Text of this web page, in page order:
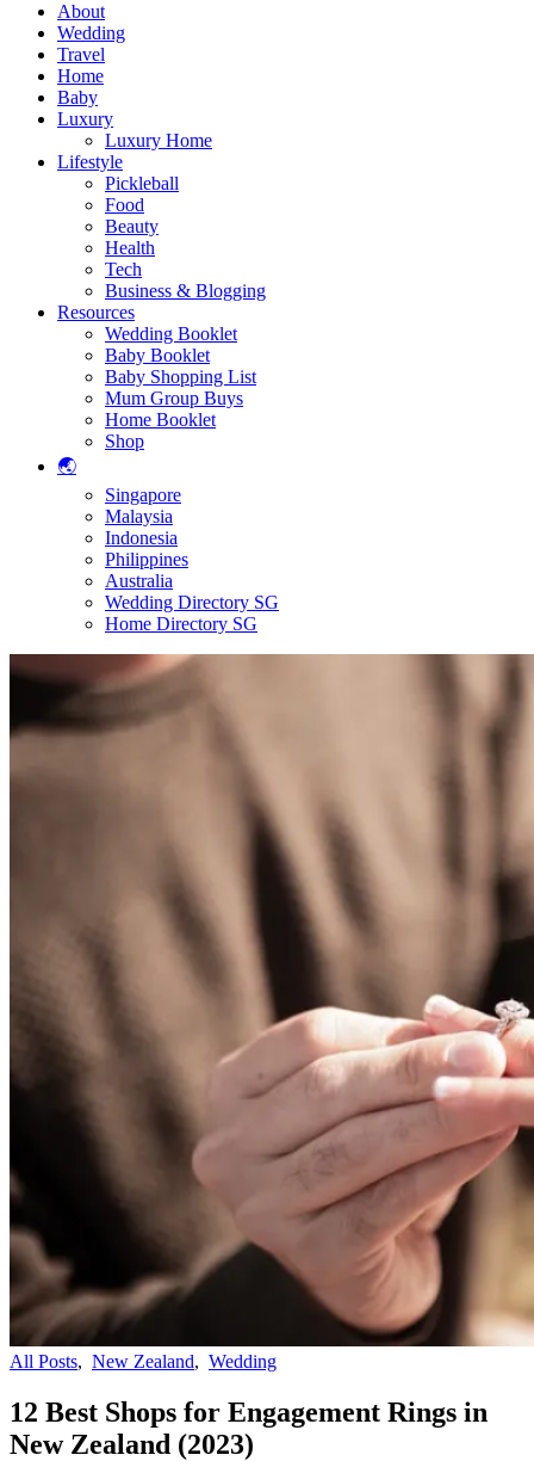
About
Wedding
Travel
Home
Baby
Luxury
Luxury Home
Lifestyle
Pickleball
Food
Beauty
Health
Tech
Business & Blogging
Resources
Wedding Booklet
Baby Booklet
Baby Shopping List
Mum Group Buys
Home Booklet
Shop
🌏
Singapore
Malaysia
Indonesia
Philippines
Australia
Wedding Directory SG
Home Directory SG
All Posts, New Zealand, Wedding
12 Best Shops for Engagement Rings in
New Zealand (2023)